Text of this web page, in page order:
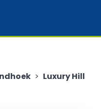
> Luxury Hill